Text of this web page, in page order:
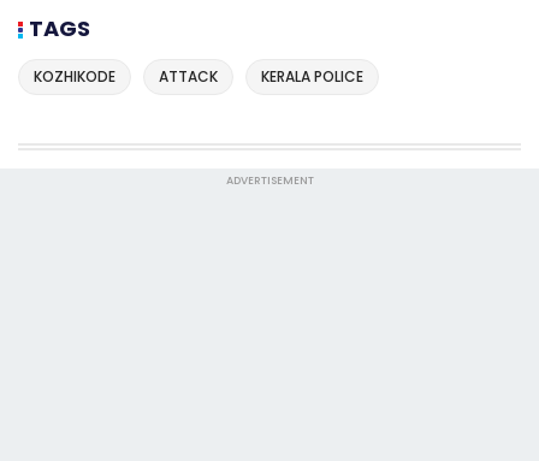
TAGS
KOZHIKODE ATTACK KERALA POLICE
ADVERTISEMENT